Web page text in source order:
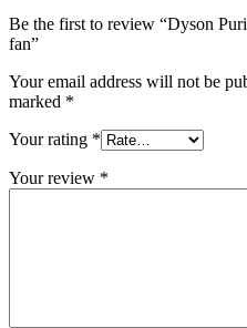
Be the first to review “Dyson
fan”
Your email address will not be
marked *
Your rating *
Your review *